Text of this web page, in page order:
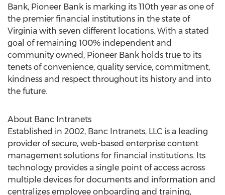
Bank, Pioneer Bank is marking its 110th year as one of
the premier financial institutions in the state of
Virginia with seven different locations. With a stated
goal of remaining 100% independent and
community owned, Pioneer Bank holds true to its
tenets of convenience, quality service, commitment,
kindness and respect throughout its history and into
the future.
About Banc Intranets
Established in 2002, Banc Intranets, LLC is a leading
provider of secure, web-based enterprise content
management solutions for financial institutions. Its
technology provides a single point of access across
multiple devices for documents and information and
centralizes employee onboarding and training,